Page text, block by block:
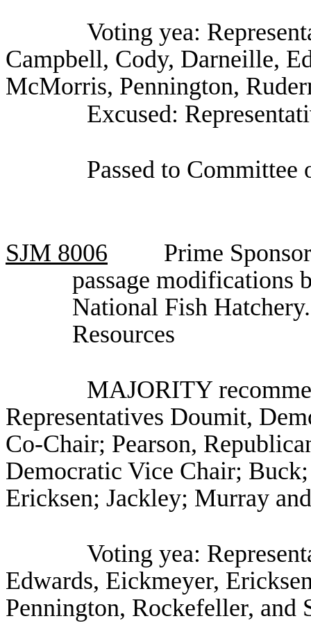
Voting yea:
Campbell, Cody, Darneille,
McMorris, Pennington,
Excused:
Passed to Committee
SJM 8006
Prime
passage modifications
National Fish
Resources
MAJORITY
Representatives Doumit,
Co-Chair; Pearson,
Democratic Vice Chair;
Ericksen; Jackley; Murray
Voting yea:
Edwards, Eickmeyer,
Pennington, Rockefeller, and